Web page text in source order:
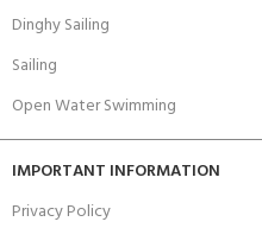
Dinghy Sailing
Sailing
Open Water Swimming
IMPORTANT INFORMATION
Privacy Policy